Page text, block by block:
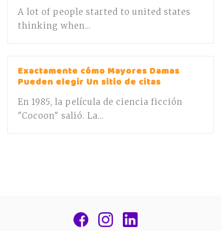
A lot of people started to united states
thinking when...
Exactamente cómo Mayores Damas
Pueden elegir Un sitio de citas
En 1985, la película de ciencia ficción
"Cocoon" salió. La...